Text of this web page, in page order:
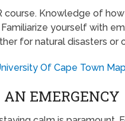
course. Knowledge of
yourself with
for natural disasters or
Of Cape Town
EMERGENCY